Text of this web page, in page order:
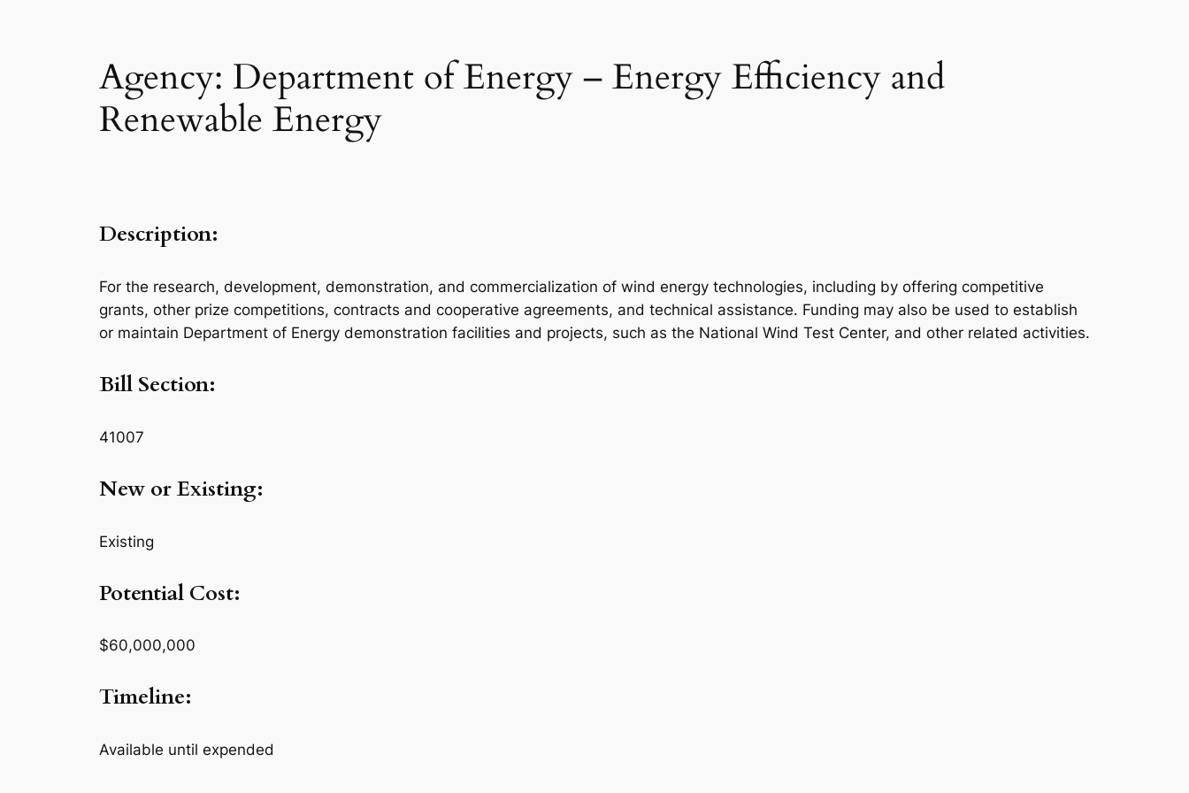
Agency: Department of Energy – Energy Efficiency and
Renewable Energy
Description:
For the research, development, demonstration, and commercialization of wind energy technologies, including by offering competitive
grants, other prize competitions, contracts and cooperative agreements, and technical assistance. Funding may also be used to establish
or maintain Department of Energy demonstration facilities and projects, such as the National Wind Test Center, and other related activities.
Bill Section:
41007
New or Existing:
Existing
Potential Cost:
$60,000,000
Timeline:
Available until expended